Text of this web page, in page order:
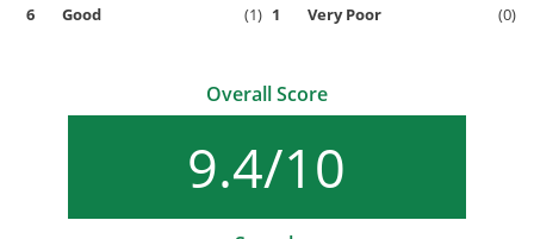
6
Good (1) 1 Very Poor (0)
Overall Score
9.4/10